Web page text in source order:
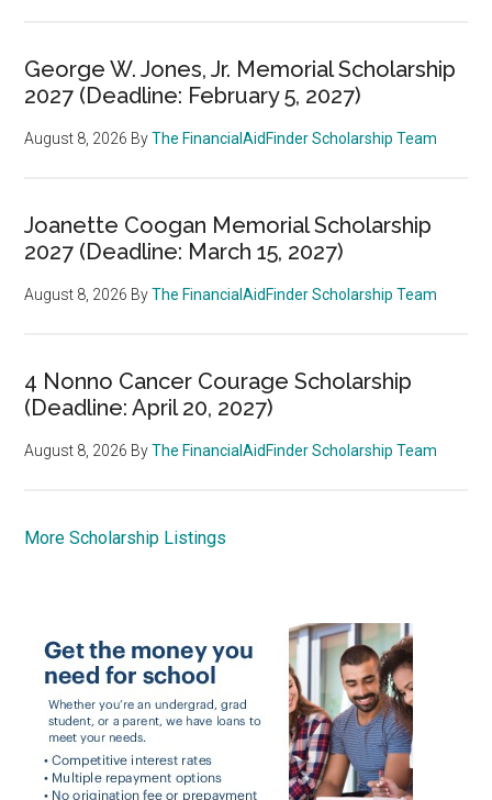
George W. Jones, Jr. Memorial Scholarship
2027 (Deadline: February 5, 2027)
August 8, 2026 ByThe FinancialAidFinder Scholarship Team
Joanette Coogan Memorial Scholarship
2027 (Deadline: March 15, 2027)
August 8, 2026 ByThe FinancialAidFinder Scholarship Team
4 Nonno Cancer Courage Scholarship
(Deadline: April 20, 2027)
August 8, 2026 ByThe FinancialAidFinder Scholarship Team
More Scholarship Listings